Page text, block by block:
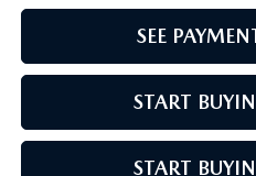
SEE
START
START